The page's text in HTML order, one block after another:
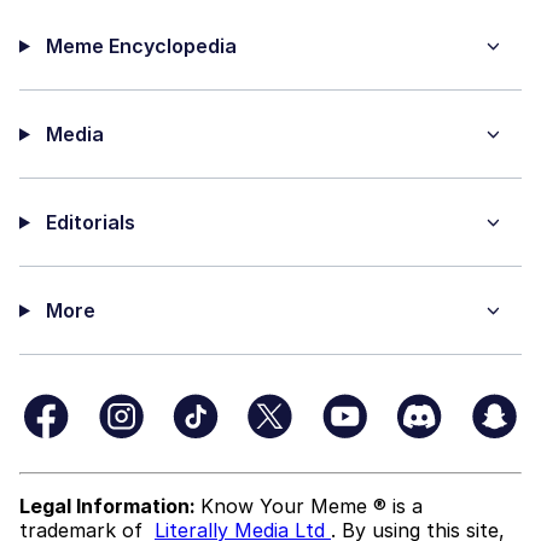
Meme Encyclopedia
Media
Editorials
More
Legal Information: Know Your Meme ® is a
trademark of Literally Media Ltd . By using this site,